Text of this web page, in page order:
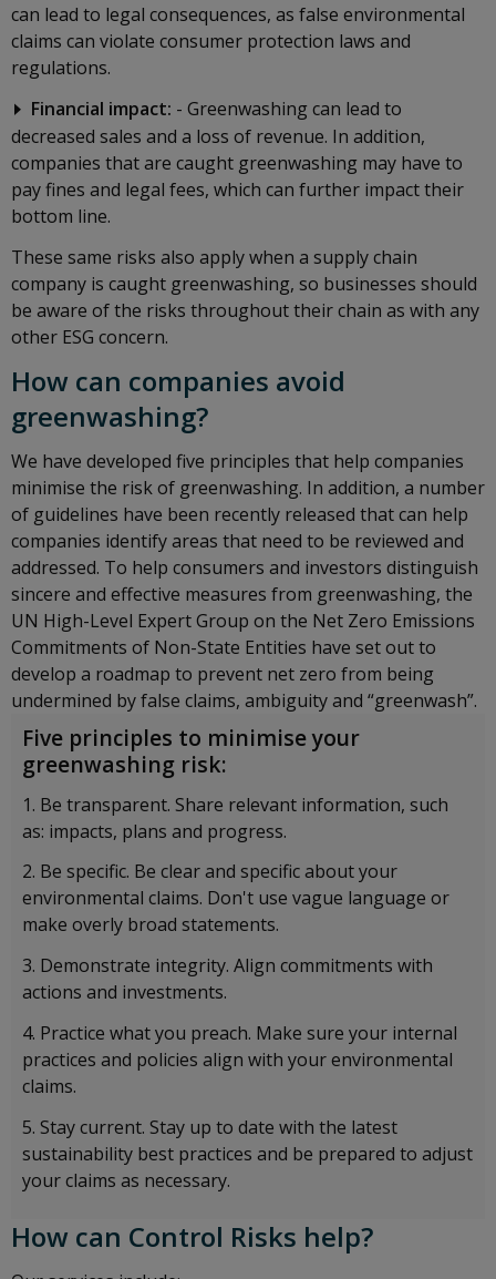
can lead to legal consequences, as false environmental
claims can violate consumer protection laws and
regulations.
Financial impact: - Greenwashing can lead to
decreased sales and a loss of revenue. In addition,
companies that are caught greenwashing may have to
pay fines and legal fees, which can further impact their
bottom line.
These same risks also apply when a supply chain
company is caught greenwashing, so businesses should
be aware of the risks throughout their chain as with any
other ESG concern.
How can companies avoid
greenwashing?
We have developed five principles that help companies
minimise the risk of greenwashing. In addition, a number
of guidelines have been recently released that can help
companies identify areas that need to be reviewed and
addressed. To help consumers and investors distinguish
sincere and effective measures from greenwashing, the
UN High-Level Expert Group on the Net Zero Emissions
Commitments of Non-State Entities have set out to
develop a roadmap to prevent net zero from being
undermined by false claims, ambiguity and “greenwash”.
Five principles to minimise your
greenwashing risk:
Be transparent. Share relevant information, such
as: impacts, plans and progress.
Be specific. Be clear and specific about your
environmental claims. Don't use vague language or
make overly broad statements.
Demonstrate integrity. Align commitments with
actions and investments.
Practice what you preach. Make sure your internal
practices and policies align with your environmental
claims.
Stay current. Stay up to date with the latest
sustainability best practices and be prepared to adjust
your claims as necessary.
How can Control Risks help?